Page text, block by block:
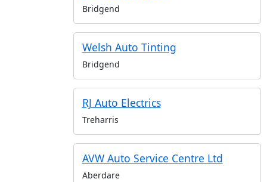
Bridgend
Welsh Auto Tinting
Bridgend
RJ Auto Electrics
Treharris
AVW Auto Service Centre Ltd
Aberdare